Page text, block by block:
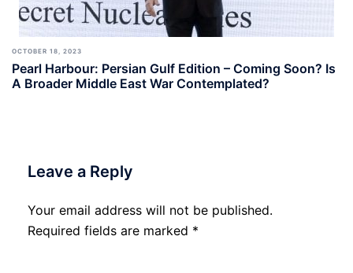
OCTOBER 18, 2023
Pearl Harbour: Persian Gulf Edition – Coming Soon? Is
A Broader Middle East War Contemplated?
Leave a Reply
Your email address will not be published.
Required fields are marked *